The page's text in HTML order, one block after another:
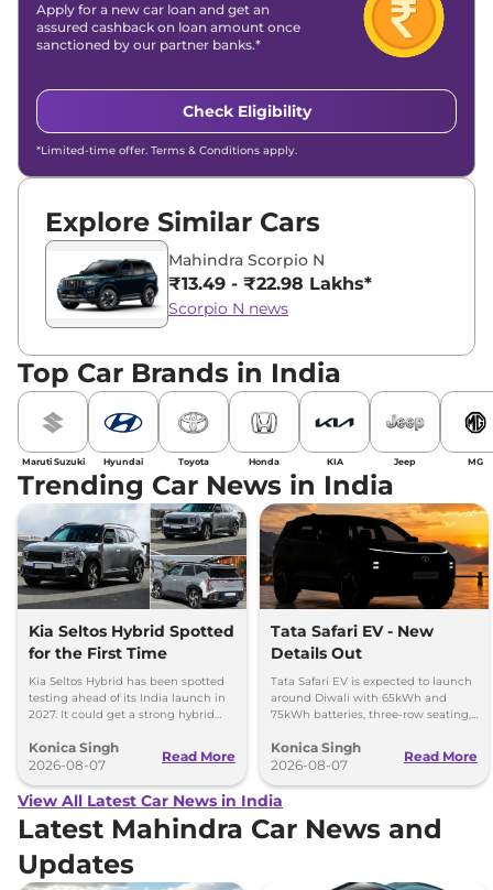
Apply for a new car loan and get an
assured cashback on loan amount once
sanctioned by our partner banks.*
Check Eligibility
*Limited-time offer. Terms & Conditions apply.
Explore Similar Cars
Mahindra Scorpio N
₹13.49 - ₹22.98 Lakhs*
Scorpio N news
Top Car Brands in India
Maruti Suzuki Hyundai Toyota Honda KIA Jeep MG
Trending Car News in India
Kia Seltos Hybrid Spotted
for the First Time
Kia Seltos Hybrid has been spotted
testing ahead of its India launch in
2027. It could get a strong hybrid
Konica Singh
2026-08-07
Read More
Tata Safari EV - New
Details Out
Tata Safari EV is expected to launch
around Diwali with 65kWh and
75kWh batteries, three-row seating,
range.
Konica Singh
2026-08-07
Read More
View All Latest Car News in India
Latest Mahindra Car News and
Updates